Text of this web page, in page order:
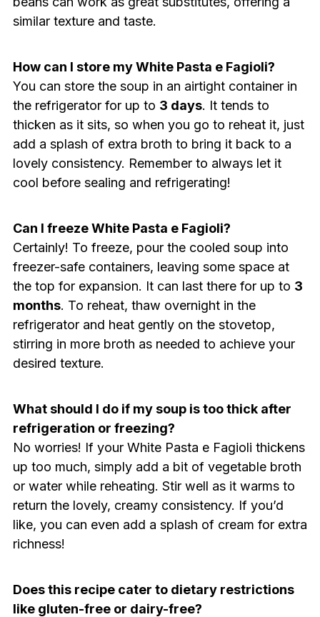
similar texture and taste.
How can I store my White Pasta e Fagioli?
You can store the soup in an airtight container in
the refrigerator for up to 3 days. It tends to
thicken as it sits, so when you go to reheat it, just
add a splash of extra broth to bring it back to a
lovely consistency. Remember to always let it
cool before sealing and refrigerating!
Can I freeze White Pasta e Fagioli?
Certainly! To freeze, pour the cooled soup into
freezer-safe containers, leaving some space at
the top for expansion. It can last there for up to 3
months. To reheat, thaw overnight in the
refrigerator and heat gently on the stovetop,
stirring in more broth as needed to achieve your
desired texture.
What should I do if my soup is too thick after
refrigeration or freezing?
No worries! If your White Pasta e Fagioli thickens
up too much, simply add a bit of vegetable broth
or water while reheating. Stir well as it warms to
return the lovely, creamy consistency. If you’d
like, you can even add a splash of cream for extra
richness!
Does this recipe cater to dietary restrictions
like gluten-free or dairy-free?